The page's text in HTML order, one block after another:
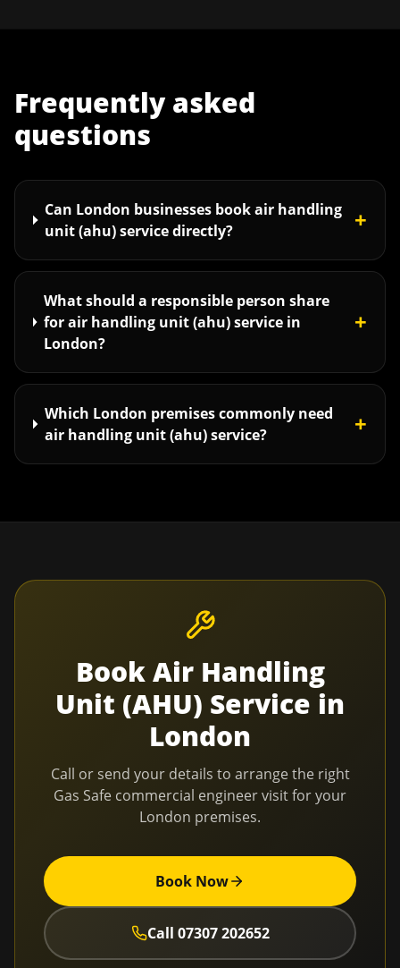
Frequently asked
questions
Can London businesses book air handling
unit (ahu) service directly?
+
What should a responsible person share
for air handling unit (ahu) service in
London?
+
Which London premises commonly need
air handling unit (ahu) service?
+
BookAir Handling
Unit (AHU) Service in
London
Call or send your details to arrange the right
Gas Safe commercial engineer visit for your
London premises.
Book Now
Call 07307 202652